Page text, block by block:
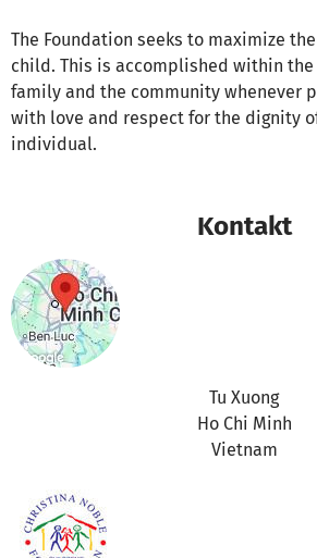
The Foundation seeks to maximize
child. This is accomplished within
family and the community whenever
with love and respect for the dignity
individual.
Kontakt
Tu Xuong
Ho Chi Minh
Vietnam